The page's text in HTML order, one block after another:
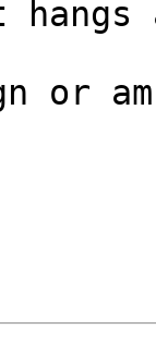
or